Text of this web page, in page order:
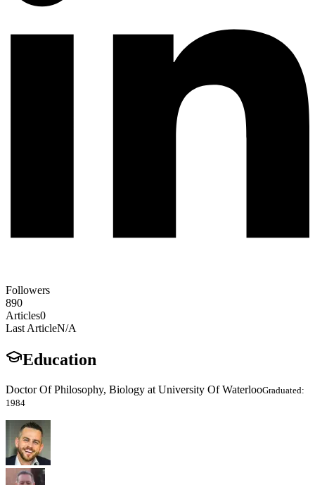
Followers
890
Articles0
Last ArticleN/A
Education
Doctor Of Philosophy, Biology at University Of WaterlooGraduated:
1984